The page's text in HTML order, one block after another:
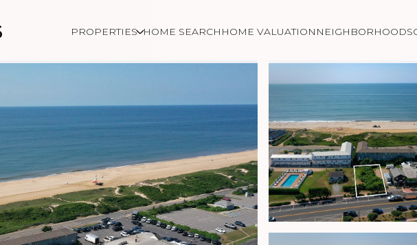
PROPERTIES HOME SEARCH HOME VALUATION NEIGHBORHOODS